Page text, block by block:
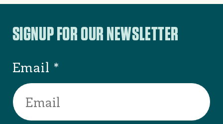
Burlington,
Alamance County
ALAMANCE
COUNTY VISITORS
BUREAU